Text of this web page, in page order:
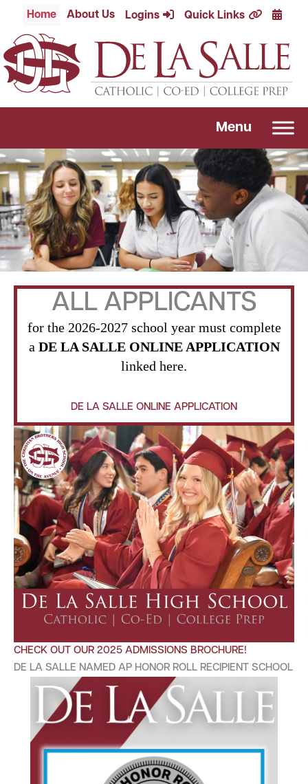
content
Home About Us Logins Quick Links
Menu
ALL APPLICANTS
for the 2026-2027 school year must complete
a DE LA SALLE ONLINE APPLICATION
linked here.
DE LA SALLE ONLINE APPLICATION
CHECK OUT OUR 2025 ADMISSIONS BROCHURE!
DE LA SALLE NAMED AP HONOR ROLL RECIPIENT SCHOOL